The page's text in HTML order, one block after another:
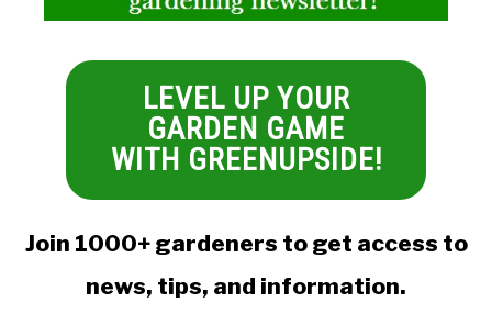
LEVEL UP YOUR
GARDEN GAME
WITH GREENUPSIDE!
Join 1000+ gardeners to get access to
news, tips, and information.